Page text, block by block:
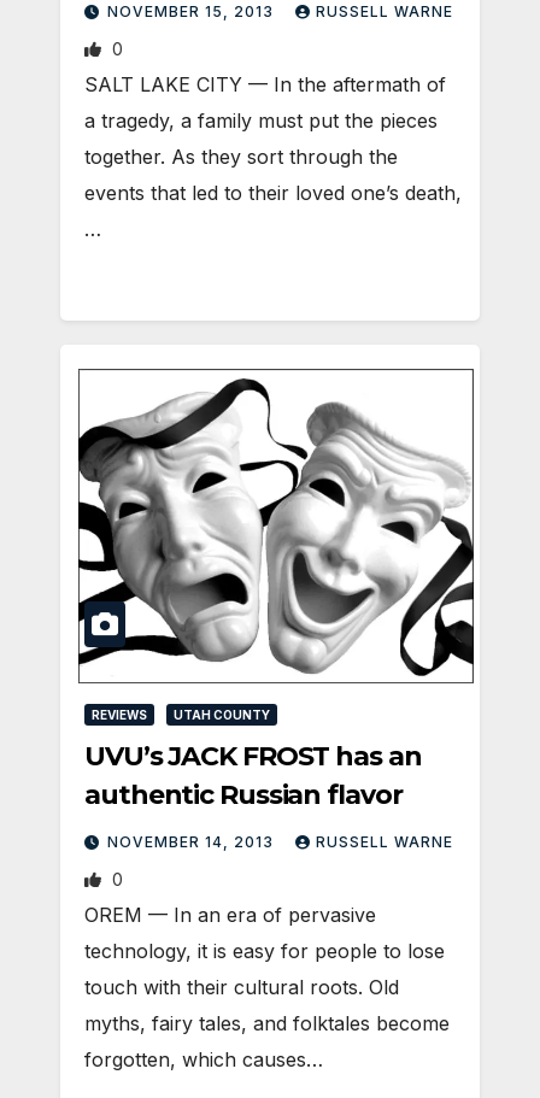
NOVEMBER 15, 2013 RUSSELL WARNE
0
SALT LAKE CITY — In the aftermath of
a tragedy, a family must put the pieces
together. As they sort through the
events that led to their loved one’s death,
…
REVIEWS UTAH COUNTY
UVU’s JACK FROST has an
authentic Russian flavor
NOVEMBER 14, 2013 RUSSELL WARNE
0
OREM — In an era of pervasive
technology, it is easy for people to lose
touch with their cultural roots. Old
myths, fairy tales, and folktales become
forgotten, which causes…